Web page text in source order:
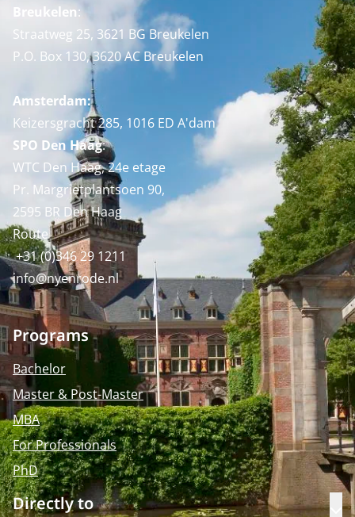
Breukelen:
Straatweg 25, 3621 BG Breukelen
P.O. Box 130, 3620 AC Breukelen
Amsterdam:
Keizersgracht 285, 1016 ED A'dam
SPO Den Haag:
WTC Den Haag, 24e etage
Pr. Margrietplantsoen 90,
2595 BR Den Haag
Route
+31 (0)346 29 1211
info@nyenrode.nl
Programs
Bachelor
Master & Post-Master
MBA
For Professionals
PhD
Directly to